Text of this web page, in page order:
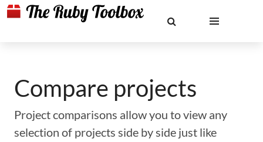
Compare projects
Project comparisons allow you to view any
selection of projects side by side just like